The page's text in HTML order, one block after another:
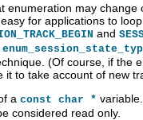
enumeration may
for applications to
and
(Of course, if the
it to take account of new
a const char *
considered read only.